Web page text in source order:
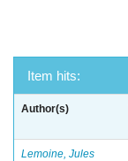
Item hits:
Author(s)
Lemoine, Jules